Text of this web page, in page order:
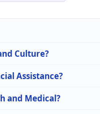
Culture?
Assistance?
and Medical?